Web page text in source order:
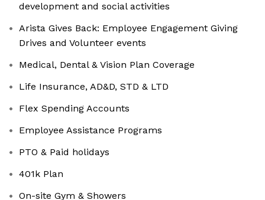
development and social activities
Arista Gives Back: Employee Engagement Giving
Drives and Volunteer events
Medical, Dental & Vision Plan Coverage
Life Insurance, AD&D, STD & LTD
Flex Spending Accounts
Employee Assistance Programs
PTO & Paid holidays
401k Plan
On-site Gym & Showers